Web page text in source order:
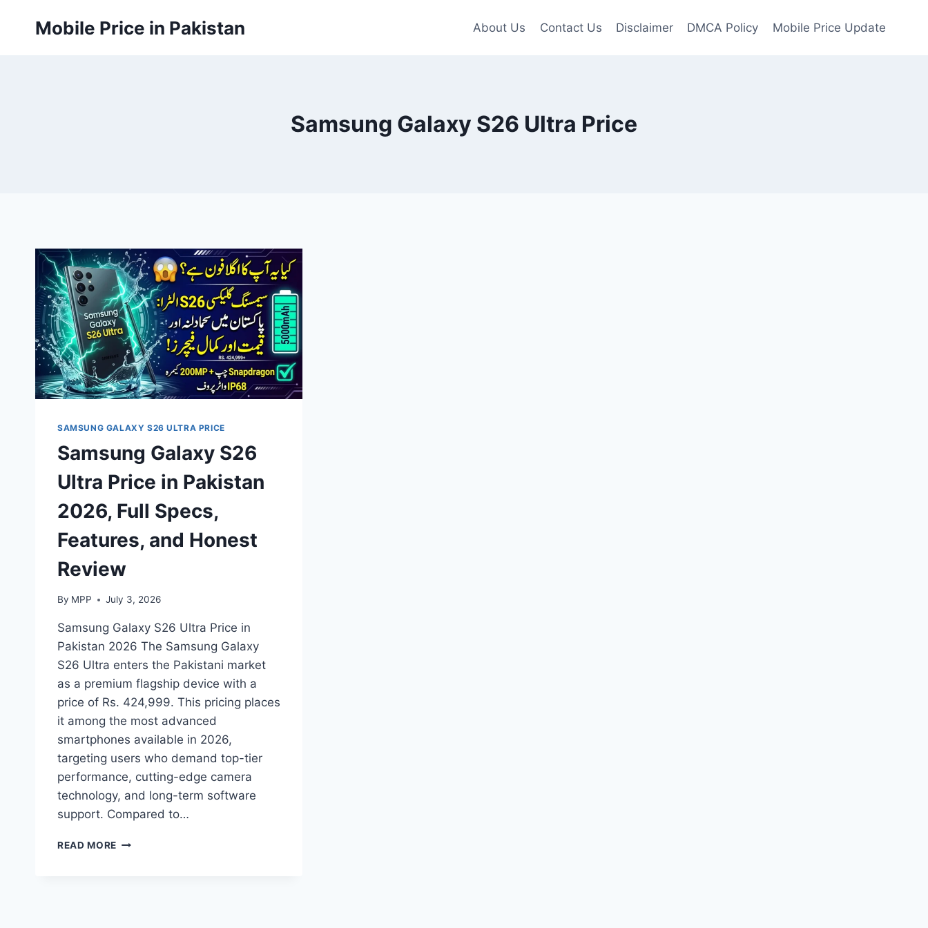
Mobile Price in Pakistan About Us Contact Us Disclaimer DMCA Policy Mobile Price Update
Samsung Galaxy S26 Ultra Price
SAMSUNG GALAXY S26 ULTRA PRICE
Samsung Galaxy S26
Ultra Price in Pakistan
2026, Full Specs,
Features, and Honest
Review
By MPP July 3, 2026
Samsung Galaxy S26 Ultra Price in
Pakistan 2026 The Samsung Galaxy
S26 Ultra enters the Pakistani market
as a premium flagship device with a
price of Rs. 424,999. This pricing places
it among the most advanced
smartphones available in 2026,
targeting users who demand top-tier
performance, cutting-edge camera
technology, and long-term software
support. Compared to…
READ MORE SAMSUNG